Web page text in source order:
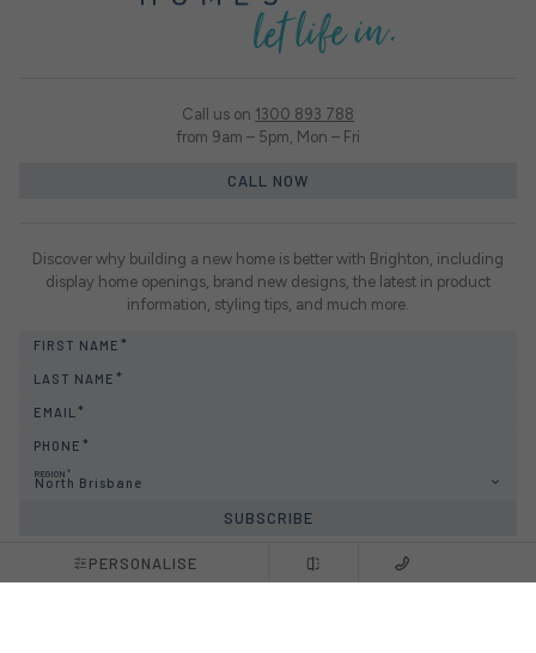
Call us on 1300 893 788
from 9am – 5pm, Mon – Fri
CALL NOW
Discover why building a new home is better with Brighton, including
display home openings, brand new designs, the latest in product
information, styling tips, and much more.
FIRST NAME
LAST NAME
EMAIL
PHONE
REGION
North Brisbane
SUBSCRIBE
PERSONALISE